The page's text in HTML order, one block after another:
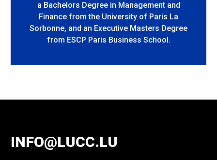
a Bachelors Degree in Management and
Finance from the University of Paris La
Sorbonne, and an Executive Masters Degree
from ESCP Paris Business School.
INFO@LUCC.LU